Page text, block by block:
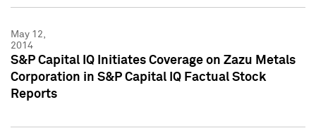
May 12,
2014
S&P Capital IQ Initiates Coverage on Zazu Metals
Corporation in S&P Capital IQ Factual Stock
Reports